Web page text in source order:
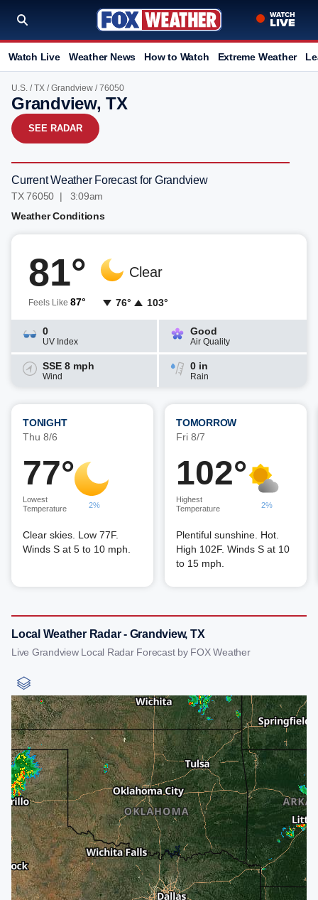
Watch Live Weather News How to Watch Extreme Weather
U.S. /TX /Grandview / 76050
Grandview, TX
SEE RADAR
Current Weather Forecast for Grandview
TX 76050 | 3:09am
Weather Conditions
81°
Feels Like 87°
Clear
76° 103°
0
UV Index
Good
Air Quality
SSE 8 mph
Wind
0 in
Rain
TONIGHT
Thu 8/6
77°
Lowest
Temperature
2%
Clear skies. Low 77F.
Winds S at 5 to 10 mph.
TOMORROW
Fri 8/7
102°
Highest
Temperature
2%
Plentiful sunshine. Hot.
High 102F. Winds S at 10
to 15 mph.
Local Weather Radar - Grandview, TX
Live Grandview Local Radar Forecast by FOX Weather